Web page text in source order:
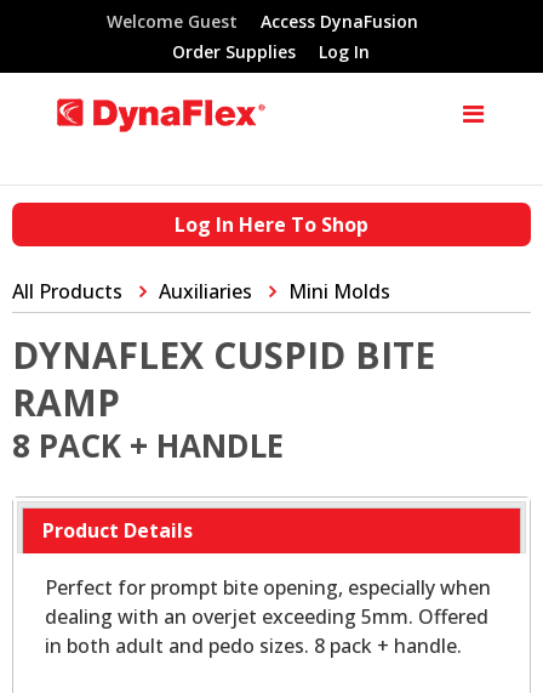
Welcome Guest
Access DynaFusion
Order Supplies
Log In
Log In Here To Shop
All Products Auxiliaries Mini Molds
DYNAFLEX CUSPID BITE
RAMP
8 PACK + HANDLE
Product Details
Perfect for prompt bite opening, especially when
dealing with an overjet exceeding 5mm. Offered
in both adult and pedo sizes. 8 pack + handle.